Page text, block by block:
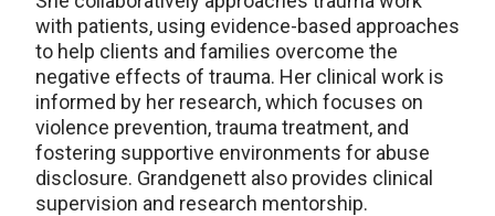
with patients, using evidence-based approaches
to help clients and families overcome the
negative effects of trauma. Her clinical work is
informed by her research, which focuses on
violence prevention, trauma treatment, and
fostering supportive environments for abuse
disclosure. Grandgenett also provides clinical
supervision and research mentorship.